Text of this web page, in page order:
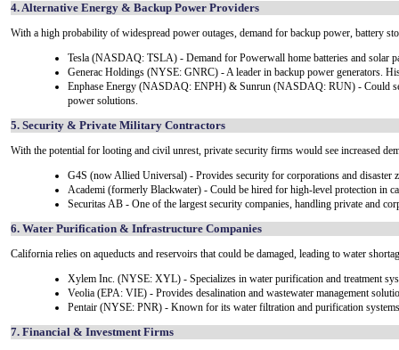
4. Alternative Energy & Backup Power Providers
With a high probability of widespread power outages, demand for backup power, battery
Tesla (NASDAQ: TSLA) - Demand for Powerwall home batteries and solar
Generac Holdings (NYSE: GNRC) - A leader in backup power generators.
Enphase Energy (NASDAQ: ENPH) & Sunrun (NASDAQ: RUN) - Could
power solutions.
5. Security & Private Military Contractors
With the potential for looting and civil unrest, private security firms would see increased
G4S (now Allied Universal) - Provides security for corporations and disaster
Academi (formerly Blackwater) - Could be hired for high-level protection in
Securitas AB - One of the largest security companies, handling private and
6. Water Purification & Infrastructure Companies
California relies on aqueducts and reservoirs that could be damaged, leading to water
Xylem Inc. (NYSE: XYL) - Specializes in water purification and treatment
Veolia (EPA: VIE) - Provides desalination and wastewater management
Pentair (NYSE: PNR) - Known for its water filtration and purification
7. Financial & Investment Firms